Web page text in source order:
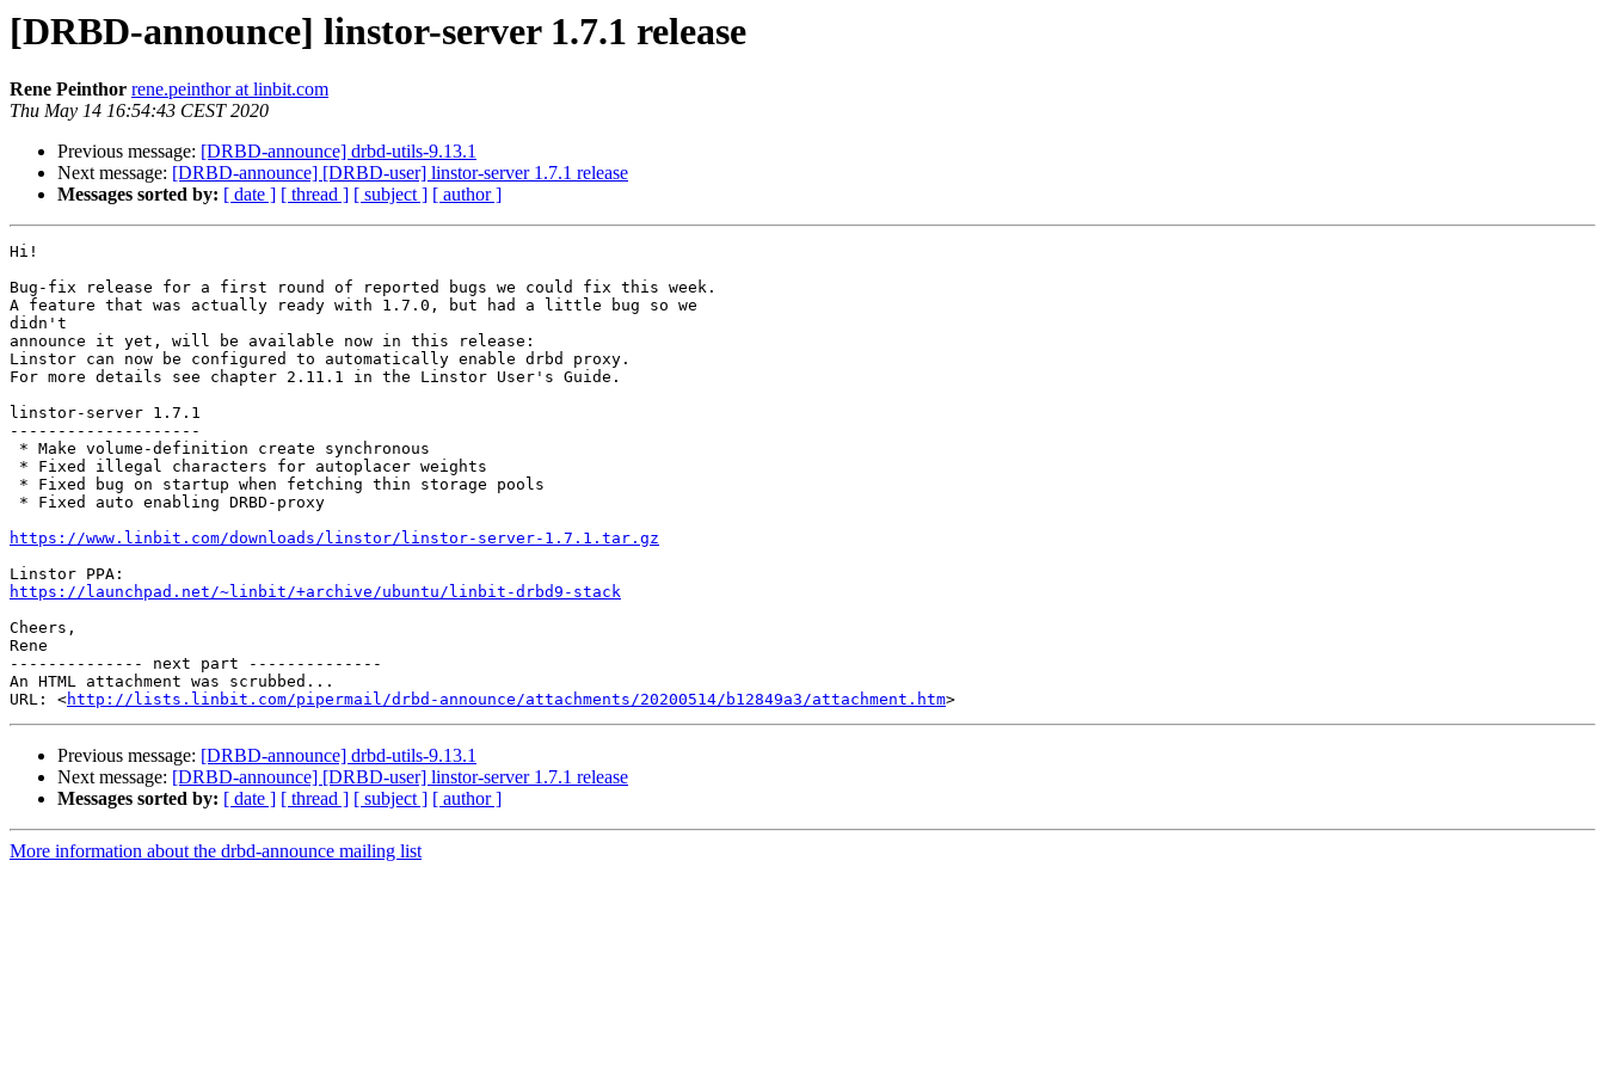
[DRBD-announce] linstor-server 1.7.1 release
Rene Peinthor rene.peinthor at linbit.com
Thu May 14 16:54:43 CEST 2020
Previous message: [DRBD-announce] drbd-utils-9.13.1
Next message: [DRBD-announce] [DRBD-user] linstor-server 1.7.1 release
Messages sorted by: [ date ] [ thread ] [ subject ] [ author ]
Hi!
Bug-fix release for a first round of reported bugs we could fix this week.
A feature that was actually ready with 1.7.0, but had a little bug so we
didn't
announce it yet, will be available now in this release:
Linstor can now be configured to automatically enable drbd proxy.
For more details see chapter 2.11.1 in the Linstor User's Guide.
linstor-server 1.7.1
--------------------
* Make volume-definition create synchronous
* Fixed illegal characters for autoplacer weights
* Fixed bug on startup when fetching thin storage pools
* Fixed auto enabling DRBD-proxy
https://www.linbit.com/downloads/linstor/linstor-server-1.7.1.tar.gz
https://launchpad.net/~linbit/+archive/ubuntu/linbit-drbd9-stack
Cheers,
Rene
-------------- next part --------------
An HTML attachment was scrubbed...
URL: <http://lists.linbit.com/pipermail/drbd-announce/attachments/20200514/b12849a3/attachment.htm
Previous message: [DRBD-announce] drbd-utils-9.13.1
Next message: [DRBD-announce] [DRBD-user] linstor-server 1.7.1 release
Messages sorted by: [ date ] [ thread ] [ subject ] [ author ]
More information about the drbd-announce mailing list